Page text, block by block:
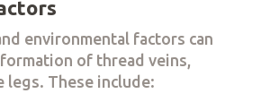
environmental factors can
of thread veins,
legs. These include: